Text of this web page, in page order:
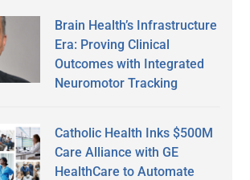
Brain Health’s Infrastructure
Era: Proving Clinical
Outcomes with Integrated
Neuromotor Tracking
Catholic Health Inks $500M
Care Alliance with GE
HealthCare to Automate